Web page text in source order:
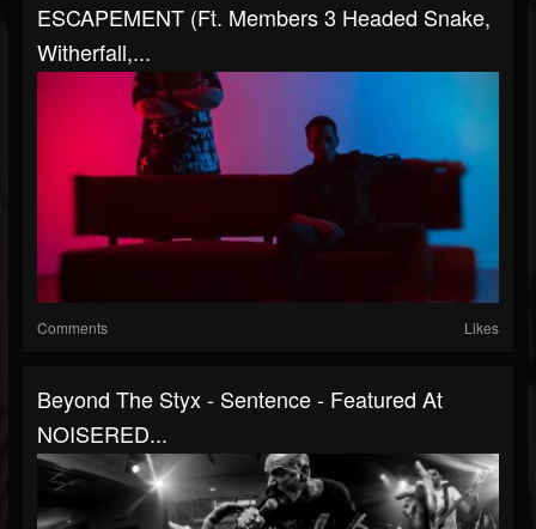
ESCAPEMENT (ft. Members 3 Headed Snake,
Witherfall,...
Comments Likes
Beyond The Styx - Sentence - Featured At
NOISERED...